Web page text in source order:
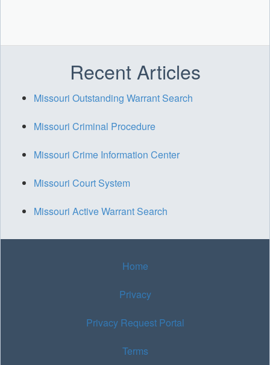
Recent Articles
Missouri Outstanding Warrant Search
Missouri Criminal Procedure
Missouri Crime Information Center
Missouri Court System
Missouri Active Warrant Search
Home
Privacy
Privacy Request Portal
Terms